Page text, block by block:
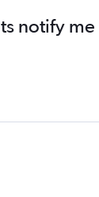
notify